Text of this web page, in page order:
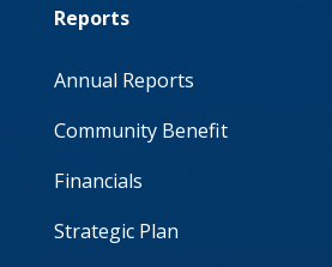
Reports
Annual Reports
Community Benefit
Financials
Strategic Plan